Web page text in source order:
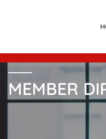
MEMBER